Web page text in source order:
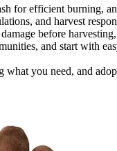
for efficient burning,
and harvest
before
and start with
you need, and